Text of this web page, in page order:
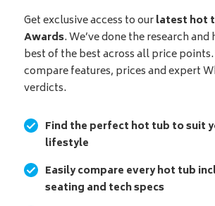
Get exclusive access to ourlatest hot
Awards. We’ve done the research
best of the best across all price
compare features, prices and expert
verdicts.
Find the perfect hot tub to suit
lifestyle
Easily compare every hot tub
seating and tech specs